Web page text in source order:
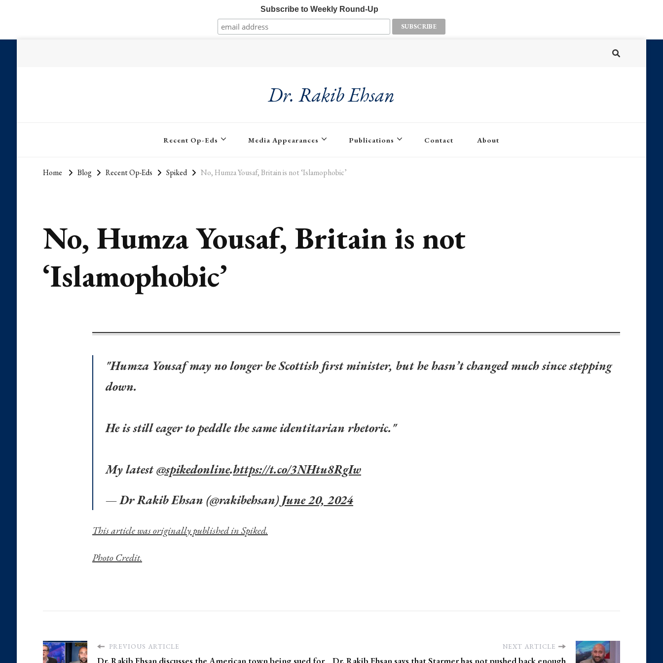
Subscribe to Weekly Round-Up
Dr. Rakib Ehsan
Recent Op-Eds Media Appearances Publications Contact About
Home Blog Recent Op-Eds Spiked No, Humza Yousaf, Britain is not ‘Islamophobic’
No, Humza Yousaf, Britain is not
‘Islamophobic’
"Humza Yousaf may no longer be Scottish first minister, but he hasn’t changed much since stepping
down.
He is still eager to peddle the same identitarian rhetoric."
My latest@spikedonline.https://t.co/3NHtu8RgIw
— Dr Rakib Ehsan (@rakibehsan)June 20, 2024
This article was originally published in Spiked.
Photo Credit.
PREVIOUS ARTICLE NEXT ARTICLE